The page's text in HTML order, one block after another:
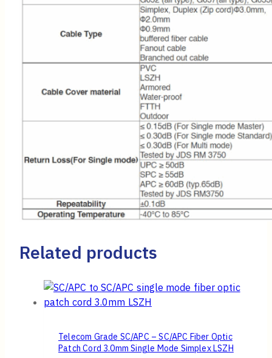
Related products
Telecom Grade SC/APC – SC/APC Fiber Optic
Patch Cord 3.0mm Single Mode Simplex LSZH